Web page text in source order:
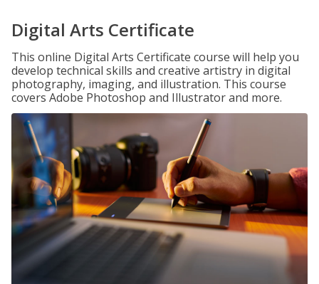
Digital Arts Certificate
This online Digital Arts Certificate course will help you
develop technical skills and creative artistry in digital
photography, imaging, and illustration. This course
covers Adobe Photoshop and Illustrator and more.